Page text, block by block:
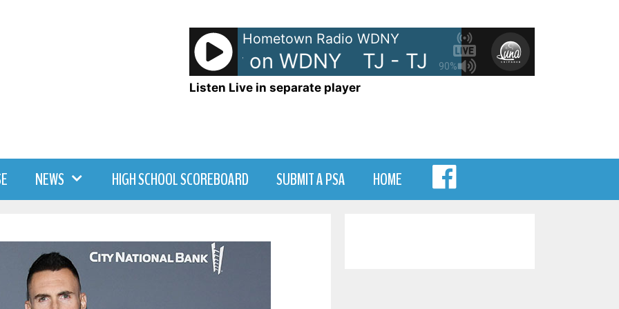
90%
Hometown Radio WDNY
TJ - TJ Show on WDNY TJ - TJ Show on WDNY
Listen Live in separate player
NEWS HIGH SCHOOL SCOREBOARD SUBMIT A PSA HOME